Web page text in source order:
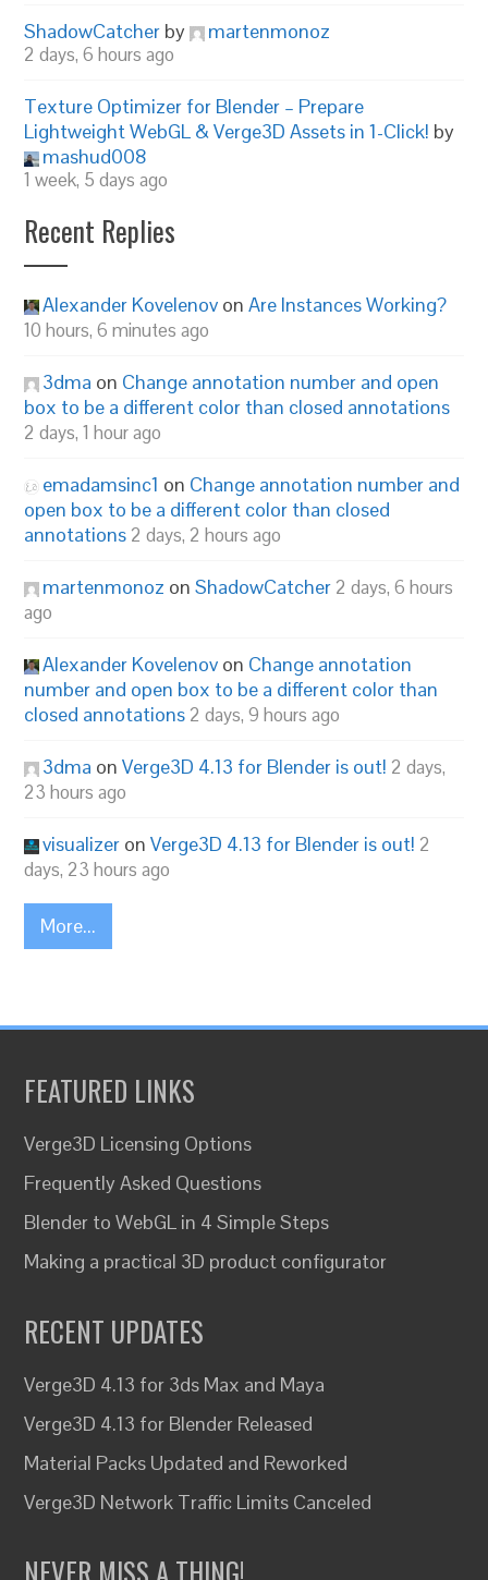
ShadowCatcher by martenmonoz
2 days, 6 hours ago
Texture Optimizer for Blender – Prepare
Lightweight WebGL & Verge3D Assets in 1-Click! by
mashud008
1 week, 5 days ago
Recent Replies
Alexander Kovelenov onAre Instances Working?
10 hours, 6 minutes ago
3dma on Change annotation number and open
box to be a different color than closed annotations
2 days, 1 hour ago
emadamsinc1 on Change annotation number and
open box to be a different color than closed
annotations 2 days, 2 hours ago
martenmonoz onShadowCatcher 2 days, 6 hours
ago
Alexander Kovelenov on Change annotation
number and open box to be a different color than
closed annotations 2 days, 9 hours ago
3dma onVerge3D 4.13 for Blender is out! 2 days,
23 hours ago
visualizer onVerge3D 4.13 for Blender is out! 2
days, 23 hours ago
More...
FEATURED LINKS
Verge3D Licensing Options
Frequently Asked Questions
Blender to WebGL in 4 Simple Steps
Making a practical 3D product configurator
RECENT UPDATES
Verge3D 4.13 for 3ds Max and Maya
Verge3D 4.13 for Blender Released
Material Packs Updated and Reworked
Verge3D Network Traffic Limits Canceled
NEVER MISS A THING!